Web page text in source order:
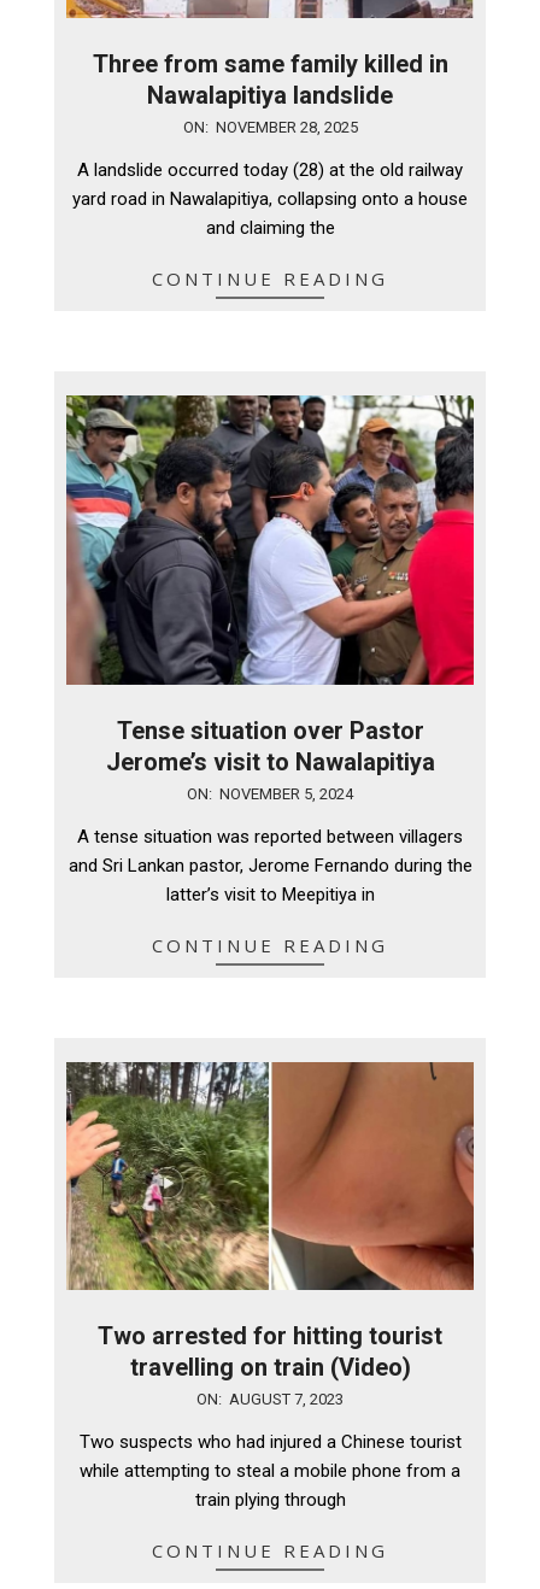
Three from same family killed in
Nawalapitiya landslide
28
ON: NOVEMBER 28, 2025
A landslide occurred today (28) at the old railway
yard road in Nawalapitiya, collapsing onto a house
and claiming the
CONTINUE READING
Tense situation over Pastor
Jerome’s visit to Nawalapitiya
05
ON: NOVEMBER 5, 2024
A tense situation was reported between villagers
and Sri Lankan pastor, Jerome Fernando during the
latter’s visit to Meepitiya in
CONTINUE READING
Two arrested for hitting tourist
travelling on train (Video)
07
ON: AUGUST 7, 2023
Two suspects who had injured a Chinese tourist
while attempting to steal a mobile phone from a
train plying through
CONTINUE READING